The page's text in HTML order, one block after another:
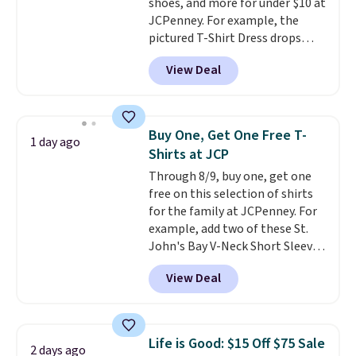
JCPenney. For example, the
pictured T-Shirt Dress drops
from $38 to $9.99 to $7.99 when
you apply the code 1TEACHER at
checkout. Also, this Outdoor
clearance sales are the ones
where you came for one thing
and left with five. Over 2,500
items under $10 across
apparel, home, and shoes is
exactly that kind of sale, and a
t-shirt dress for $8 is a pretty
good place to start.
free on orders of $49 or more, or
Otherwise, shipping adds $8.95.
View Deal
1 day ago
Buy One, Get One Free T-
Shirts at JCP
Through 8/9, buy one, get one
free on this selection of shirts
for the family at JCPenney. For
example, add two of these St.
John's Bay V-Neck Short Sleeve
T-Shirts to your cart, and the
price drops from $32 to $16.
That makes each shirt just $8!
colors and styles. You can also
add two of these Arizona Crew
View Deal
2 days ago Life is Good: $15 Off $75 Sale